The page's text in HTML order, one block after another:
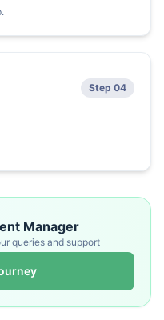
Step 04
Manager
queries and support